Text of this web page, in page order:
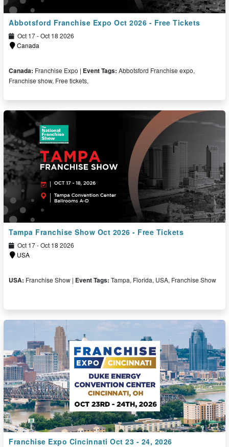
Abbotsford Franchise Expo Oct 2026 - Free Tickets
Oct 17 - Oct 18 2026
Canada
Canada: Franchise Expo | Event Tags: Abbotsford Franchise expo,
Franchise show, Free tickets,
Free Tickets
Tampa Franchise Show Oct 2026 - Free Tickets
Oct 17 - Oct 18 2026
USA
USA: Franchise Show | Event Tags: Tampa, Florida, USA, Franchise Show
Free Ticket
Franchise Expo Cincinnati Oct 23 - 24, 2026